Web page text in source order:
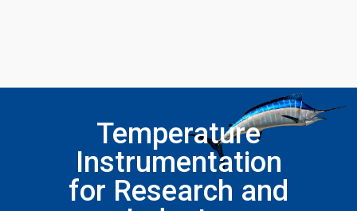
Temperature
Instrumentation
for Research and